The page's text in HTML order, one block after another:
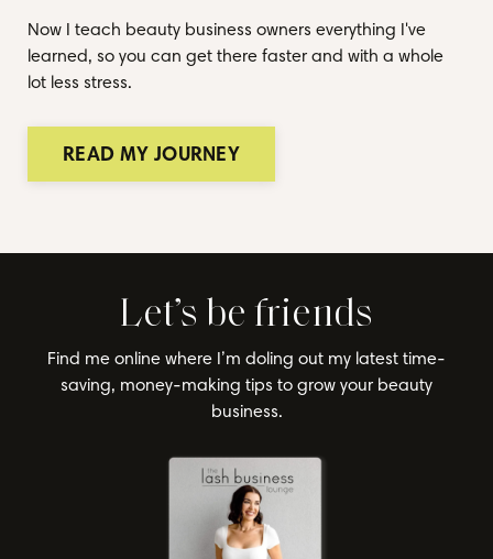
Now I teach beauty business owners everything I've
learned, so you can get there faster and with a whole
lot less stress.
READ MY JOURNEY
Let’s be friends
Find me online where I’m doling out my latest time-
saving, money-making tips to grow your beauty
business.